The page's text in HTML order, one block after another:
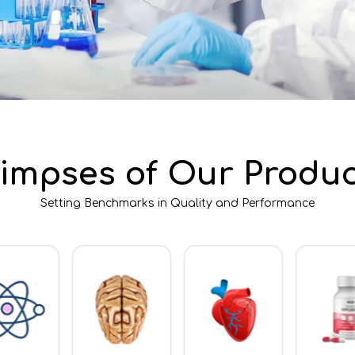
of Our
Setting Benchmarks in Quality and Performance